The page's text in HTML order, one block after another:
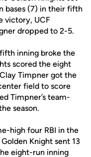
bases (7) in their fifth
victory, UCF
dropped to 2-5.
inning broke the
scored the eight
Timpner got the
field to score
Timpner’s team-
season.
high four RBI in the
Knight sent 13
eight-run inning